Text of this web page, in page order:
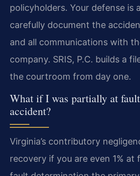
policyholders. Your defense is
carefully document the
and all communications with
company. SRIS, P.C. builds a
the courtroom from day one.
What if I was partially at
accident?
Virginia’s contributory
recovery if you are even 1% at